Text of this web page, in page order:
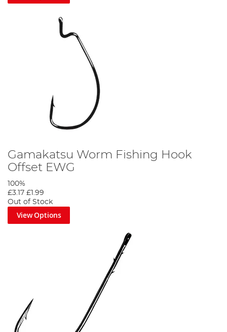
Gamakatsu Worm Fishing Hook
Offset EWG
100%
£3.17 £1.99
Out of Stock
View Options